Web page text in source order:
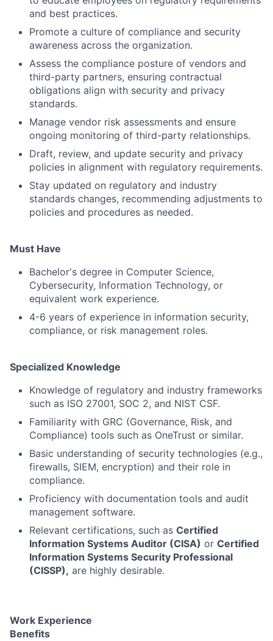
and best practices.
Promote a culture of compliance and security
awareness across the organization.
Assess the compliance posture of vendors and
third-party partners, ensuring contractual
obligations align with security and privacy
standards.
Manage vendor risk assessments and ensure
ongoing monitoring of third-party relationships.
Draft, review, and update security and privacy
policies in alignment with regulatory requirements.
Stay updated on regulatory and industry
standards changes, recommending adjustments to
policies and procedures as needed.
Must Have
Bachelor's degree in Computer Science,
Cybersecurity, Information Technology, or
equivalent work experience.
4-6 years of experience in information security,
compliance, or risk management roles.
Specialized Knowledge
Knowledge of regulatory and industry frameworks
such as ISO 27001, SOC 2, and NIST CSF.
Familiarity with GRC (Governance, Risk, and
Compliance) tools such as OneTrust or similar.
Basic understanding of security technologies (e.g.,
firewalls, SIEM, encryption) and their role in
compliance.
Proficiency with documentation tools and audit
management software.
Relevant certifications, such as Certified
Information Systems Auditor (CISA) or Certified
Information Systems Security Professional
(CISSP), are highly desirable.
Work Experience
Benefits